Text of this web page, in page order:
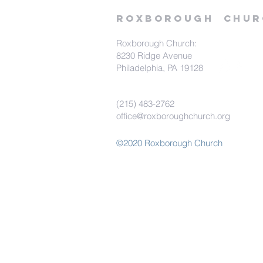
Roxborough
Roxborough Church:
8230 Ridge Avenue
Philadelphia, PA 19128
(215) 483-2762
office@roxboroughchurch.org
©2020 Roxborough Church